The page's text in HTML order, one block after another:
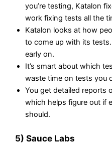
you’re testing, Katalon
work fixing tests all the
Katalon looks at how
to come up with its
early on.
It’s smart about which
waste time on tests you
You get detailed reports
which helps figure out if
should.
5) Sauce Labs